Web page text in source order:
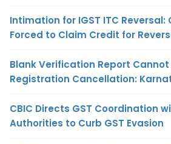
Intimation for IGST ITC Reversal:
Forced to Claim Credit for
Blank Verification Report Cannot
Registration Cancellation:
CBIC Directs GST Coordination
Authorities to Curb GST Evasion